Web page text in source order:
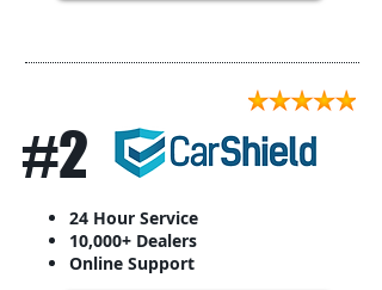
#2
24 Hour Service
10,000+ Dealers
Online Support